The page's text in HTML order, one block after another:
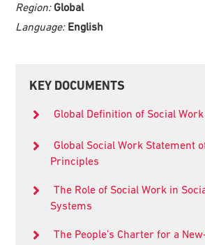
Region: Global
Language: English
Primary
KEY DOCUMENTS
Global Definition of Social Work
Global Social Work Statement
Principles
The Role of Social Work in
Systems
The People’s Charter for a